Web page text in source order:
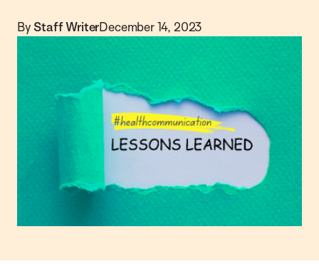
By Staff WriterDecember 14, 2023